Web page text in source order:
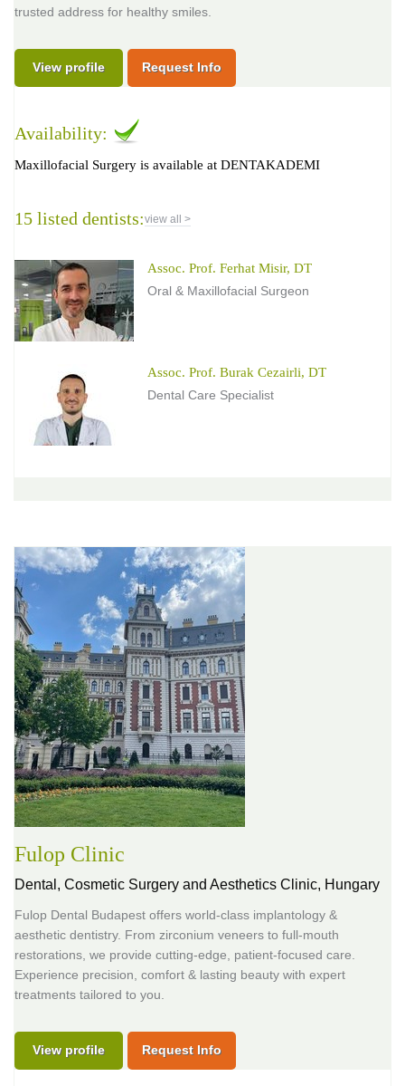
trusted address for healthy smiles.
View profile Request Info
Availability:
Maxillofacial Surgery is available at DENTAKADEMI
15 listed dentists:view all >
Assoc. Prof. Ferhat Misir, DT
Oral & Maxillofacial Surgeon
Assoc. Prof. Burak Cezairli, DT
Dental Care Specialist
Fulop Clinic
Dental, Cosmetic Surgery and Aesthetics Clinic, Hungary
Fulop Dental Budapest offers world-class implantology &
aesthetic dentistry. From zirconium veneers to full-mouth
restorations, we provide cutting-edge, patient-focused care.
Experience precision, comfort & lasting beauty with expert
treatments tailored to you.
View profile Request Info